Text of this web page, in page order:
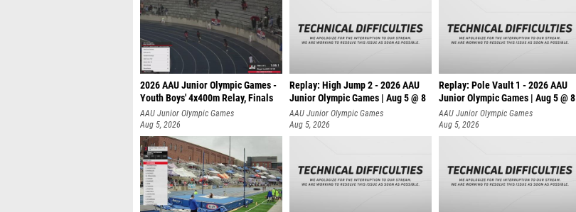
2026 AAU Junior Olympic Games -
Youth Boys' 4x400m Relay, Finals
AAU Junior Olympic Games
Aug 5, 2026
Replay: High Jump 2 - 2026 AAU
Junior Olympic Games | Aug 5 @ 8
AAU Junior Olympic Games
Aug 5, 2026
Replay: Pole Vault 1 - 2026 AAU
Junior Olympic Games | Aug 5 @ 8
AAU Junior Olympic Games
Aug 5, 2026